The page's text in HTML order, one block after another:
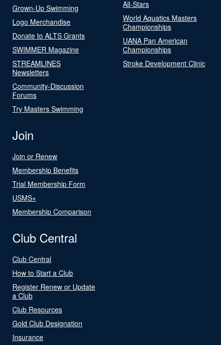
Grown-Up Swimming
Logo Merchandise
Donate to ALTS Grants
SWIMMER Magazine
STREAMLINES
Newsletters
Community-Discussion
Forums
Try Masters Swimming
All-Stars
World Aquatics Masters
Championships
UANA Pan American
Championships
Stroke Development Clinic
Join
Join or Renew
Membership Benefits
Trial Membership Form
USMS+
Membership Comparison
Club Central
Club Central
How to Start a Club
Register Renew or Update
a Club
Club Resources
Gold Club Designation
Insurance